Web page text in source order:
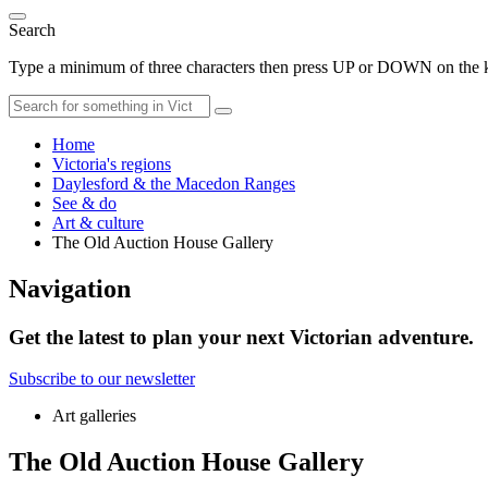
Search
Type a minimum of three characters then press UP or DOWN on the
Home
Victoria's regions
Daylesford & the Macedon Ranges
See & do
Art & culture
The Old Auction House Gallery
Navigation
Get the latest to plan your next Victorian adventure.
Subscribe to our newsletter
Art galleries
The Old Auction House Gallery